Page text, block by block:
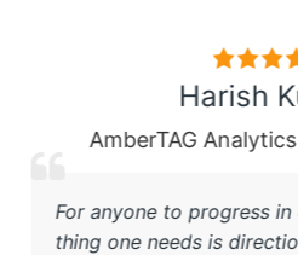
Harish
AmberTAG
For anyone to progress in
thing one needs is